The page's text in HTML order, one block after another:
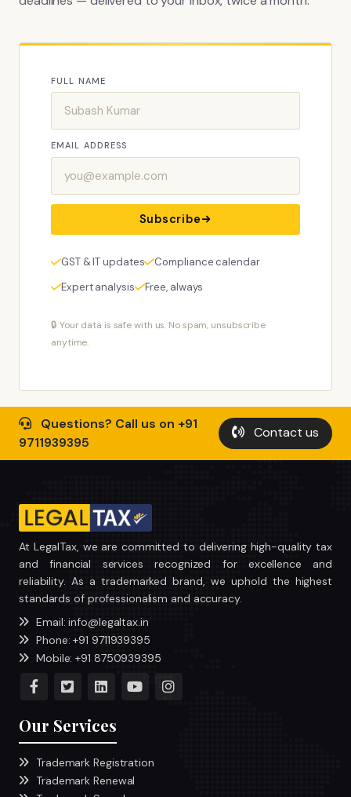
FULL NAME
EMAIL ADDRESS
Subscribe
GST & IT updates
Compliance calendar
Expert analysis
Free, always
🔒 Your data is safe with us. No spam, unsubscribe
anytime.
Questions? Call us on +91
9711939395
Contact us
At LegalTax, we are committed to delivering high-quality tax
and financial services recognized for excellence and
reliability. As a trademarked brand, we uphold the highest
standards of professionalism and accuracy.
Email: info@legaltax.in
Phone: +91 9711939395
Mobile: +91 8750939395
Our Services
Trademark Registration
Trademark Renewal